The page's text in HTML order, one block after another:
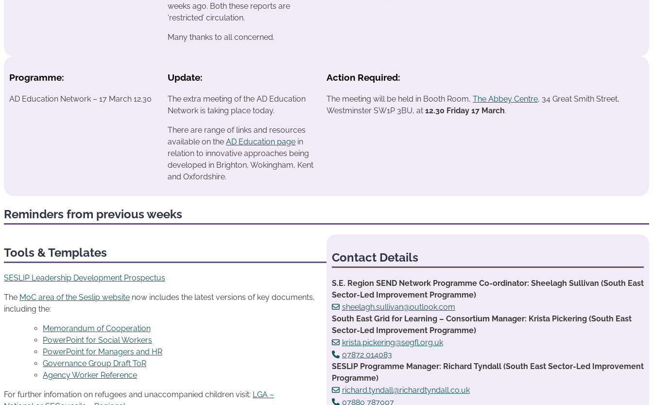
weeks ago. Both these reports are
‘restricted’ circulation.
Many thanks to all concerned.
Programme:
AD Education Network – 17 March 12.30
Update:
The extra meeting of the AD Education
Network is taking place today.
There are range of links and resources
available on theAD Education page in
relation to innovative approaches being
developed in Brighton, Wokingham, Kent
and Oxfordshire.
Action Required:
The meeting will be held in Booth Room, The Abbey Centre, 34 Great Smith Street,
Westminster SW1P 3BU, at 12.30 Friday 17 March.
Reminders from previous weeks
Tools & Templates
SESLIP Leadership Development Prospectus
The MoC area of the Seslip website now includes the latest versions of key documents,
including the:
Memorandum of Cooperation
PowerPoint for Social Workers
PowerPoint for Managers and HR
Governance Group Draft ToR
Agency Worker Reference
For further infomation on refugees and unaccompanied children visit: LGA –
Contact Details
S.E. Region SEND Network Programme Co-ordinator: Sheelagh Sullivan (South East
Sector-Led Improvement Programme)
sheelagh.sullivan@outlook.com
South East Grid for Learning – Consortium Manager: Krista Pickering (South East
Sector-Led Improvement Programme)
krista.pickering@segfl.org.uk
07872 014083
SESLIP Programme Manager: Richard Tyndall (South East Sector-Led Improvement
Programme)
richard.tyndall@richardtyndall.co.uk
07880 787007